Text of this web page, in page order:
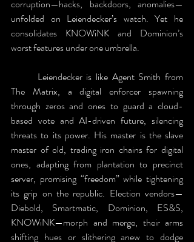
corruption—hacks, backdoors, anomalies—
unfolded on Leiendecker’s watch. Yet he
consolidates KNOWiNK and Dominion’s
worst features under one umbrella.
The Matrix, a digital enforcer spawning
through zeros and ones to guard a cloud-
based vote and AI-driven future, silencing
threats to its power. His master is the slave
master of old, trading iron chains for digital
ones, adapting from plantation to precinct
server, promising “freedom” while tightening
its grip on the republic. Election vendors—
Diebold, Smartmatic, Dominion, ES&S,
KNOWiNK—morph and merge, their arms
shifting hues or slithering anew to dodge